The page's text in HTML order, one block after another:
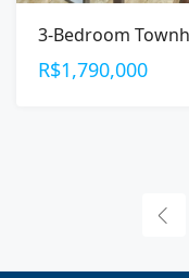
R$1,790,000